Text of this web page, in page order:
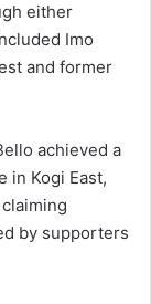
either
Imo
and former
achieved a
in Kogi East,
by supporters